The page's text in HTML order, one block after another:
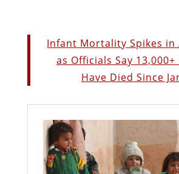
Infant Mortality Spikes in
as Officials Say
Have Died Since